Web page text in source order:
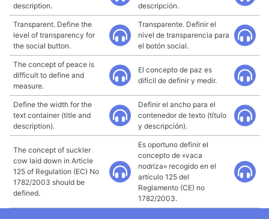
description.
descripción.
Transparent. Define the
level of transparency for
the social button.
Transparente. Definir el
nivel de transparencia para
el botón social.
The concept of peace is
difficult to define and
measure.
El concepto de paz es
difícil de definir y medir.
Define the width for the
text container (title and
description).
Definir el ancho para el
contenedor de texto (título
y descripción).
The concept of suckler
cow laid down in Article
125 of Regulation (EC) No
1782/2003 should be
defined.
Es oportuno definir el
concepto de «vaca
nodriza» recogido en el
artículo 125 del
Reglamento (CE) no
1782/2003.